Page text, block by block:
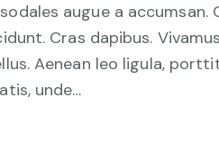
augue a accumsan.
Cras dapibus.
Aenean leo ligula,
unde…